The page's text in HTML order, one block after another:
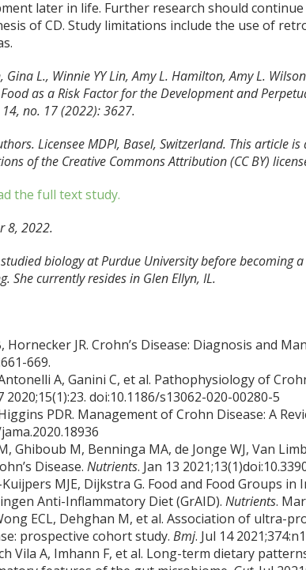
later in life. Further research should
of CD. Study limitations include the use of
L., Winnie YY Lin, Amy L. Hamilton, Amy L.
as a Risk Factor for the Development and
14, no. 17 (2022): 3627.
Licensee MDPI, Basel, Switzerland. This article
of the Creative Commons Attribution (CC BY)
the full text study.
8, 2022.
studied biology at Purdue University before becoming
She currently resides in Glen Ellyn, IL.
Hornecker JR. Crohn’s Disease: Diagnosis and
669.
A, Ganini C, et al. Pathophysiology of
2020;15(1):23. doi:10.1186/s13062-020-00280-5
PDR. Management of Crohn Disease: A
Ghiboub M, Benninga MA, de Jonge WJ, Van
Disease.Nutrients. Jan 13
MJE, Dijkstra G. Food and Food Groups
Anti-Inflammatory Diet (GrAID).Nutrients.
ECL, Dehghan M, et al. Association of ultra-
prospective cohort study.Bmj. Jul 14
Vila A, Imhann F, et al. Long-term dietary